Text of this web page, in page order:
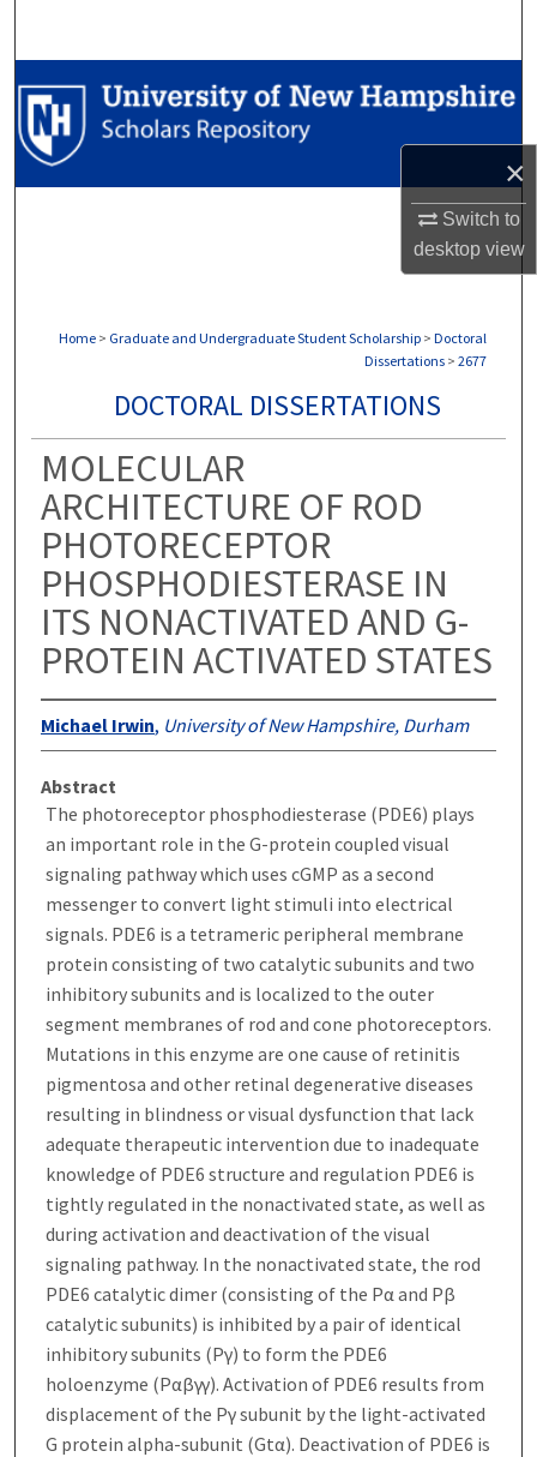
×
Switch to
desktopview
Browse Collections
My Account
Digital Commons Network™
Home > Graduate and Undergraduate Student Scholarship > Doctoral
Dissertations > 2677
DOCTORAL DISSERTATIONS
MOLECULAR
ARCHITECTURE OF ROD
PHOTORECEPTOR
PHOSPHODIESTERASE IN
ITS NONACTIVATED AND G-
PROTEIN ACTIVATED STATES
Michael Irwin, University of New Hampshire, Durham
Abstract
The photoreceptor phosphodiesterase (PDE6) plays
an important role in the G-protein coupled visual
signaling pathway which uses cGMP as a second
messenger to convert light stimuli into electrical
signals. PDE6 is a tetrameric peripheral membrane
protein consisting of two catalytic subunits and two
inhibitory subunits and is localized to the outer
segment membranes of rod and cone photoreceptors.
Mutations in this enzyme are one cause of retinitis
pigmentosa and other retinal degenerative diseases
resulting in blindness or visual dysfunction that lack
adequate therapeutic intervention due to inadequate
knowledge of PDE6 structure and regulation PDE6 is
tightly regulated in the nonactivated state, as well as
during activation and deactivation of the visual
signaling pathway. In the nonactivated state, the rod
PDE6 catalytic dimer (consisting of the Pα and Pβ
catalytic subunits) is inhibited by a pair of identical
inhibitory subunits (Pγ) to form the PDE6
holoenzyme (Pαβγγ). Activation of PDE6 results from
displacement of the Pγ subunit by the light-activated
G protein alpha-subunit (Gtα). Deactivation of PDE6 is